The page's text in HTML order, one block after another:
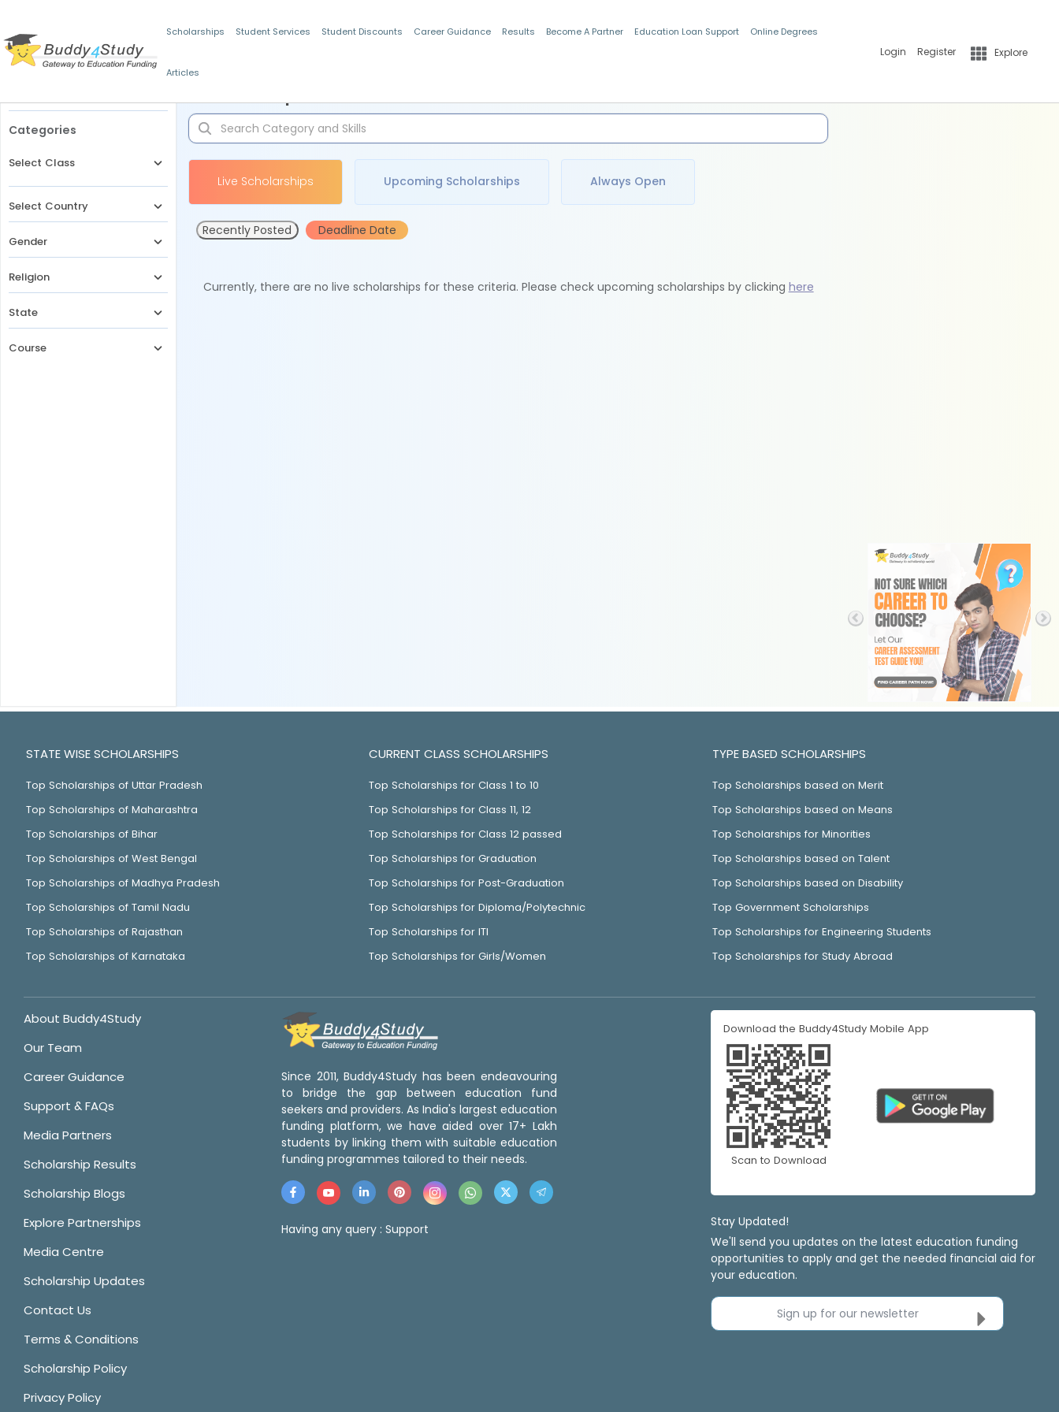
Scholarships Student Services Student Discounts Career Guidance Results Become A Partner Education Loan Support Online Degrees
Articles
Login Register Explore
Categories
Select Class
Select Country
Gender
Religion
State
Course
Live Scholarships Upcoming Scholarships Always Open
Recently Posted Deadline Date
Currently, there are no live scholarships for these criteria. Please check upcoming scholarships by clicking here
STATE WISE SCHOLARSHIPS
Top Scholarships of Uttar Pradesh
Top Scholarships of Maharashtra
Top Scholarships of Bihar
Top Scholarships of West Bengal
Top Scholarships of Madhya Pradesh
Top Scholarships of Tamil Nadu
Top Scholarships of Rajasthan
Top Scholarships of Karnataka
CURRENT CLASS SCHOLARSHIPS
Top Scholarships for Class 1 to 10
Top Scholarships for Class 11, 12
Top Scholarships for Class 12 passed
Top Scholarships for Graduation
Top Scholarships for Post-Graduation
Top Scholarships for Diploma/Polytechnic
Top Scholarships for ITI
Top Scholarships for Girls/Women
TYPE BASED SCHOLARSHIPS
Top Scholarships based on Merit
Top Scholarships based on Means
Top Scholarships for Minorities
Top Scholarships based on Talent
Top Scholarships based on Disability
Top Government Scholarships
Top Scholarships for Engineering Students
Top Scholarships for Study Abroad
About Buddy4Study
Our Team
Career Guidance
Support & FAQs
Media Partners
Scholarship Results
Scholarship Blogs
Explore Partnerships
Media Centre
Scholarship Updates
Contact Us
Terms & Conditions
Scholarship Policy
Privacy Policy
Since 2011, Buddy4Study has been endeavouring
to bridge the gap between education fund
seekers and providers. As India's largest education
funding platform, we have aided over 17+ Lakh
students by linking them with suitable education
funding programmes tailored to their needs.
Having any query : Support
Download the Buddy4Study Mobile App
Scan to Download
Stay Updated!
We'll send you updates on the latest education funding
opportunities to apply and get the needed financial aid for
your education.
Sign up for our newsletter